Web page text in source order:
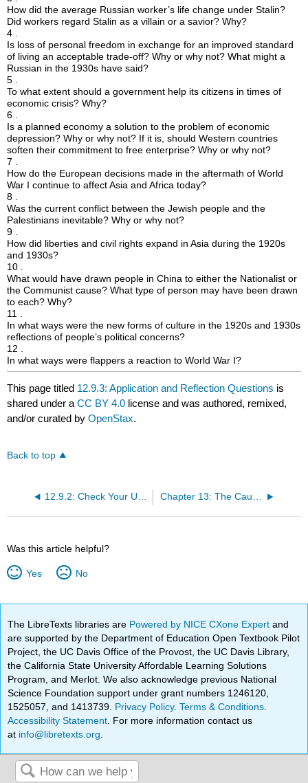
How did the average Russian worker’s life change under Stalin?
Did workers regard Stalin as a villain or a savior? Why?
4 .
Is loss of personal freedom in exchange for an improved standard
of living an acceptable trade-off? Why or why not? What might a
Russian in the 1930s have said?
5 .
To what extent should a government help its citizens in times of
economic crisis? Why?
6 .
Is a planned economy a solution to the problem of economic
depression? Why or why not? If it is, should Western countries
soften their commitment to free enterprise? Why or why not?
7 .
How do the European decisions made in the aftermath of World
War I continue to affect Asia and Africa today?
8 .
Was the current conflict between the Jewish people and the
Palestinians inevitable? Why or why not?
9 .
How did liberties and civil rights expand in Asia during the 1920s
and 1930s?
10 .
What would have drawn people in China to either the Nationalist or
the Communist cause? What type of person may have been drawn
to each? Why?
11 .
In what ways were the new forms of culture in the 1920s and 1930s
reflections of people’s political concerns?
12 .
In what ways were flappers a reaction to World War I?
This page titled 12.9.3: Application and Reflection Questions is
shared under aCC BY 4.0 license and was authored, remixed,
and/or curated byOpenStax.
Back to top
Was this article helpful?
Yes No
The LibreTexts libraries are Powered by NICE CXone Expertand
are supported by the Department of Education Open Textbook Pilot
Project, the UC Davis Office of the Provost, the UC Davis Library,
the California State University Affordable Learning Solutions
Program, and Merlot. We also acknowledge previous National
Science Foundation support under grant numbers 1246120,
1525057, and 1413739. Privacy Policy.Terms & Conditions
Accessibility Statement . For more information contact us
at info@libretexts.org